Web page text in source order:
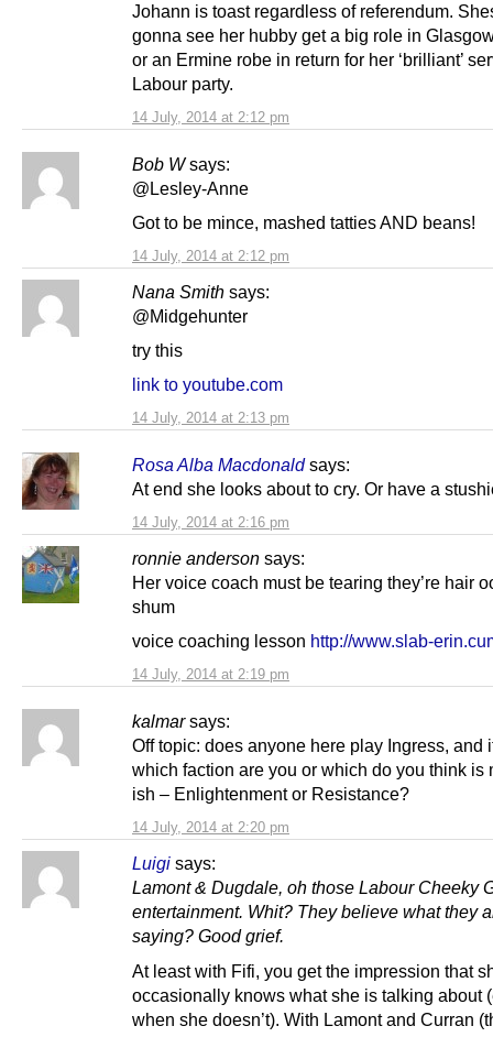
14 July, 2014 at 2:12 pm
Johann is toast regardless of referendum.
gonna see her hubby get a big role in
or an Ermine robe in return for her ‘brilliant’
Labour party.
Bob W says:
14 July, 2014 at 2:12 pm
@Lesley-Anne
Got to be mince, mashed tatties AND beans!
Nana Smith says:
14 July, 2014 at 2:13 pm
@Midgehunter
try this
link to youtube.com
Rosa Alba Macdonald says:
14 July, 2014 at 2:16 pm
At end she looks about to cry. Or have a
ronnie anderson says:
14 July, 2014 at 2:19 pm
Her voice coach must be tearing they’re hair
shum
voice coaching lesson http://www.slab-
kalmar says:
14 July, 2014 at 2:20 pm
Off topic: does anyone here play Ingress, and
which faction are you or which do you think is
ish – Enlightenment or Resistance?
Luigi says:
Lamont & Dugdale, oh those Labour Cheeky
entertainment. Whit? They believe what they
saying? Good grief.
At least with Fifi, you get the impression that
occasionally knows what she is talking about
when she doesn’t). With Lamont and Curran